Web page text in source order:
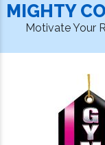
MIGHTY
Motivate Your